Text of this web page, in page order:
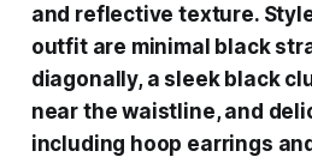
and reflective texture.
outfit are minimal black
diagonally, a sleek black
near the waistline, and
including hoop earrings